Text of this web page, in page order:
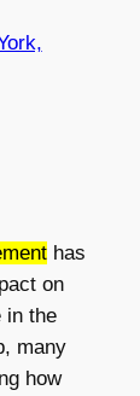
has
on
in the
many
how